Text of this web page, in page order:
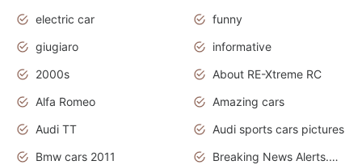
electric car
funny
giugiaro
informative
2000s
About RE-Xtreme RC
Alfa Romeo
Amazing cars
Audi TT
Audi sports cars pictures
Bmw cars 2011
Breaking News Alerts.News Real Time.News in News